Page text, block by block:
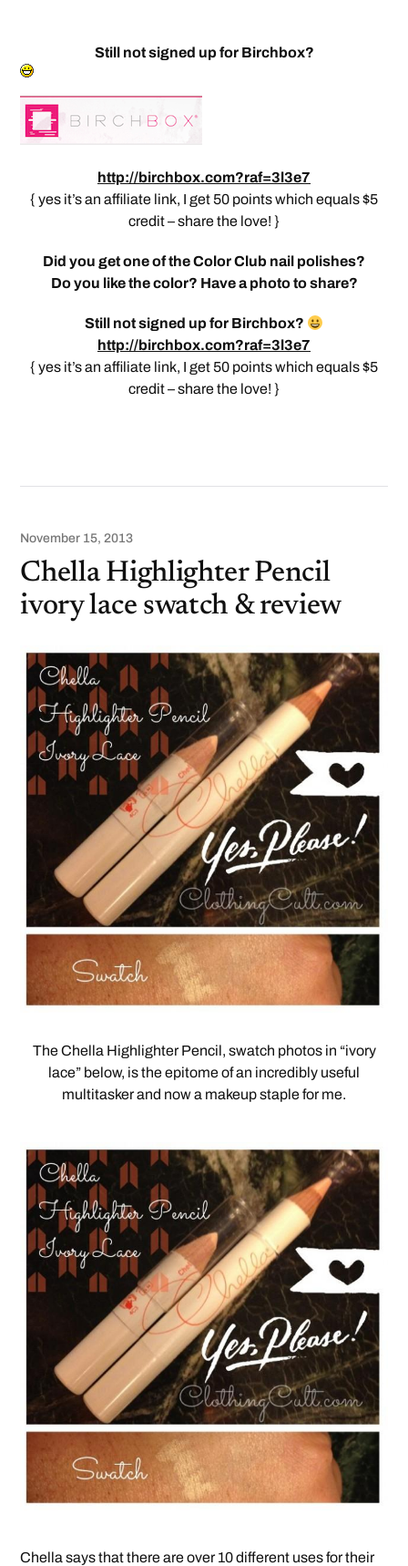
Still not signed up for Birchbox?
http://birchbox.com?raf=3l3e7
{ yes it’s an affiliate link, I get 50 points which equals $5
credit – share the love! }
Did you get one of the Color Club nail polishes?
Do you like the color? Have a photo to share?
Still not signed up for Birchbox?
http://birchbox.com?raf=3l3e7
{ yes it’s an affiliate link, I get 50 points which equals $5
credit – share the love! }
November 15, 2013
Chella Highlighter Pencil
ivory lace swatch & review
The Chella Highlighter Pencil, swatch photos in “ivory
lace” below, is the epitome of an incredibly useful
multitasker and now a makeup staple for me.
Chella says that there are over 10 different uses for their